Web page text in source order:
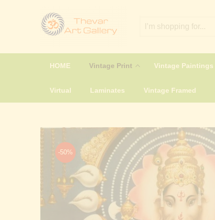
HOME Vintage Print Vintage Paintings
Virtual Laminates Vintage Framed
-50%